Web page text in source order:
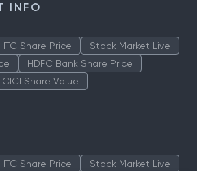
INFO
ITC Share Price
Stock Market Live
HDFC Bank Share Price
ICICI Share Value
ITC Share Price Stock Market Live